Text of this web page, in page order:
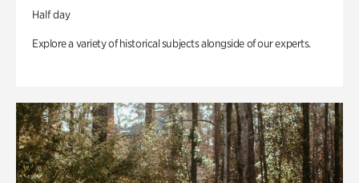
Half day
Explore a variety of historical subjects alongside of our experts.